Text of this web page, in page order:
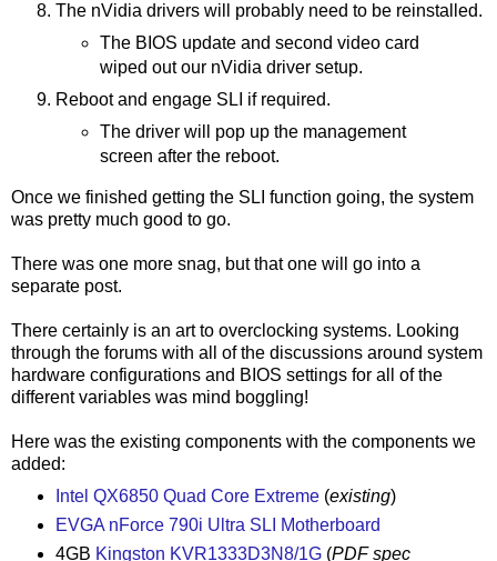
The nVidia drivers will probably need to be reinstalled.
The BIOS update and second video card
wiped out our nVidia driver setup.
Reboot and engage SLI if required.
The driver will pop up the management
screen after the reboot.
Once we finished getting the SLI function going, the system
was pretty much good to go.
There was one more snag, but that one will go into a
separate post.
There certainly is an art to overclocking systems. Looking
through the forums with all of the discussions around system
hardware configurations and BIOS settings for all of the
different variables was mind boggling!
Here was the existing components with the components we
added:
Intel QX6850 Quad Core Extreme(existing)
EVGA nForce 790i Ultra SLI Motherboard
4GB Kingston KVR1333D3N8/1G(PDF spec